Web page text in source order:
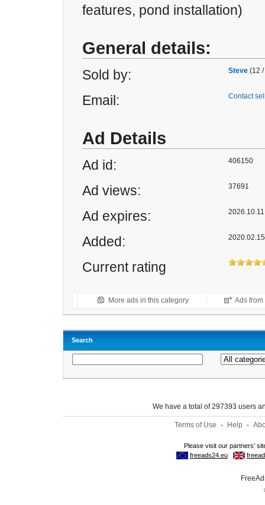
features, pond installation)
General details:
Sold by: Steve (12
Email: Contact
Ad Details
Ad id: 406150
Ad views: 37691
Ad expires:
Added: 2020.02.15
Current rating
More ads in this category Ads
Search
We have a total of 297393 users
Terms of Use - Help -